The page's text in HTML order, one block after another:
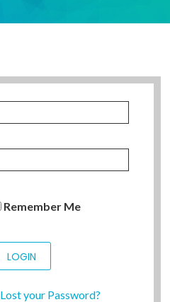
Remember Me
Lost your Password?